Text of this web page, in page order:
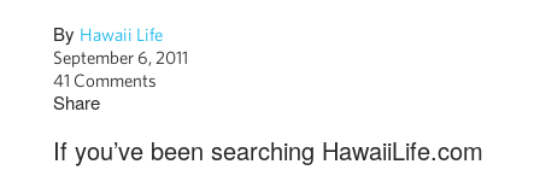
By Hawaii Life
September 6, 2011
41 Comments
Share
If you’ve been searching HawaiiLife.com